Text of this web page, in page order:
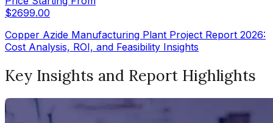
$2699.00
Copper Azide Manufacturing Plant Project Report 2026:
Cost Analysis, ROI, and Feasibility Insights
Key Insights and Report Highlights